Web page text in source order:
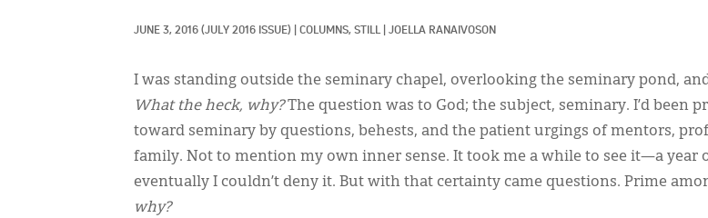
JUNE 3, 2016 (JULY 2016 ISSUE) COLUMNS, STILL JOELLA RANAIVOSON
I was standing outside the seminary chapel, overlooking the seminary pond,
What the heck, why?The question was to God; the subject, seminary. I’d been
toward seminary by questions, behests, and the patient urgings of mentors,
family. Not to mention my own inner sense. It took me a while to see it—a year
eventually I couldn’t deny it. But with that certainty came questions. Prime
why?